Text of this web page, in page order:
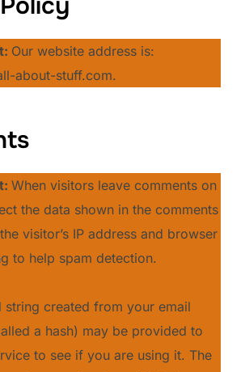
Our website address is:
about-stuff.com.
When visitors leave comments on
the data shown in the comments
visitor’s IP address and browser
to help spam detection.
string created from your email
a hash) may be provided to
to see if you are using it. The